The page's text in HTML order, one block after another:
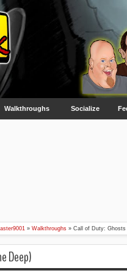
Walkthroughs Socialize
» Walkthroughs » Call of Duty:
Deep)